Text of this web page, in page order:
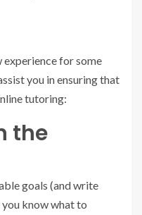
experience for some
you in ensuring that
tutoring:
the
goals (and write
you know what to